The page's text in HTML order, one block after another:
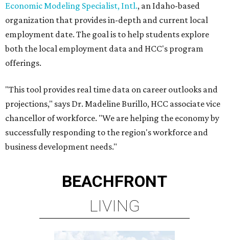
Economic Modeling Specialist, Intl., an Idaho-based
organization that provides in-depth and current local
employment date. The goal is to help students explore
both the local employment data and HCC's program
offerings.
"This tool provides real time data on career outlooks and
projections," says Dr. Madeline Burillo, HCC associate vice
chancellor of workforce. "We are helping the economy by
successfully responding to the region's workforce and
business development needs."
BEACHFRONT
LIVING